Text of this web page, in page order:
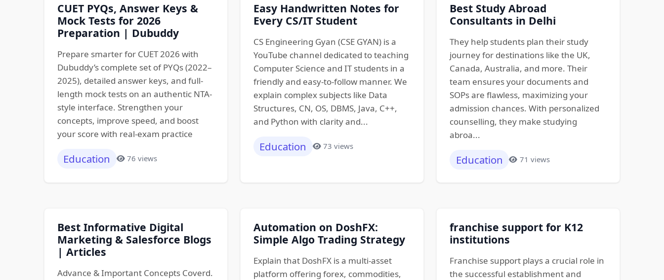
CUET PYQs, Answer Keys &
Mock Tests for 2026
Preparation | Dubuddy
Prepare smarter for CUET 2026 with
Dubuddy’s complete set of PYQs (2022–
2025), detailed answer keys, and full-
length mock tests on an authentic NTA-
style interface. Strengthen your
concepts, improve speed, and boost
your score with real-exam practice
Education 76 views
Easy Handwritten Notes for
Every CS/IT Student
CS Engineering Gyan (CSE GYAN) is a
YouTube channel dedicated to teaching
Computer Science and IT students in a
friendly and easy-to-follow manner. We
explain complex subjects like Data
Structures, CN, OS, DBMS, Java, C++,
and Python with clarity and...
Education 73 views
Best Study Abroad
Consultants in Delhi
They help students plan their study
journey for destinations like the UK,
Canada, Australia, and more. Their
team ensures your documents and
SOPs are flawless, maximizing your
admission chances. With personalized
counselling, they make studying
abroa...
Education 71 views
Best Informative Digital
Marketing & Salesforce Blogs
| Articles
Advance & Important Concepts Coverd.
Automation on DoshFX:
Simple Algo Trading Strategy
Explain that DoshFX is a multi-asset
platform offering forex, commodities,
franchise support for K12
institutions
Franchise support plays a crucial role in
the successful establishment and